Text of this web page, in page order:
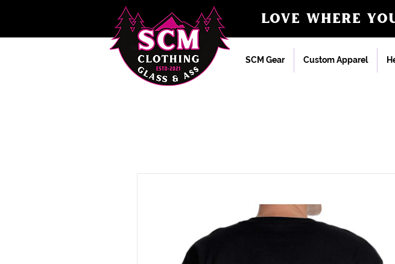
love where
SCM Gear Custom Apparel